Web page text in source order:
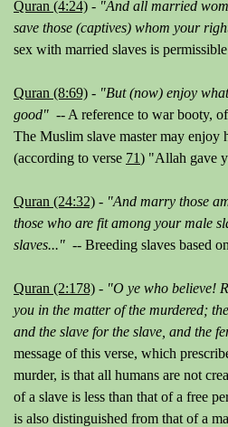
Quran (4:24) - "And all married
save those (captives) whom your
sex with married slaves is
Quran (8:69) - "But (now) enjoy
good" -- A reference to war booty,
The Muslim slave master may enjoy
(according to verse 71) "Allah gave
Quran (24:32) - "And marry those
those who are fit among your male
slaves..." -- Breeding slaves based
Quran (2:178) - "O ye who believe!
you in the matter of the murdered;
and the slave for the slave, and the
message of this verse, which
murder, is that all humans are not
of a slave is less than that of a free
is also distinguished from that of a